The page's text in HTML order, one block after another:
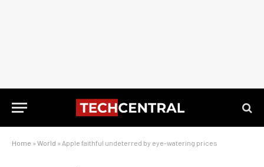
Home » World » Apple faithful undeterred by eye-watering prices